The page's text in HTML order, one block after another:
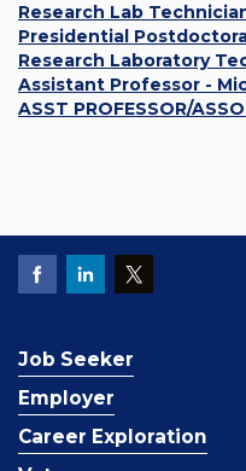
Research Lab
Presidential
Research Laboratory
Assistant Professor -
ASST PROFESSOR/
Job Seeker
Employer
Career Exploration